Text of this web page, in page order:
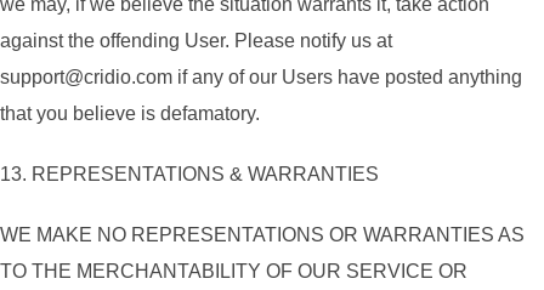
we may, if we believe the situation warrants it, take action
against the offending User. Please notify us at
support@cridio.com if any of our Users have posted anything
that you believe is defamatory.
13. REPRESENTATIONS & WARRANTIES
WE MAKE NO REPRESENTATIONS OR WARRANTIES AS
TO THE MERCHANTABILITY OF OUR SERVICE OR